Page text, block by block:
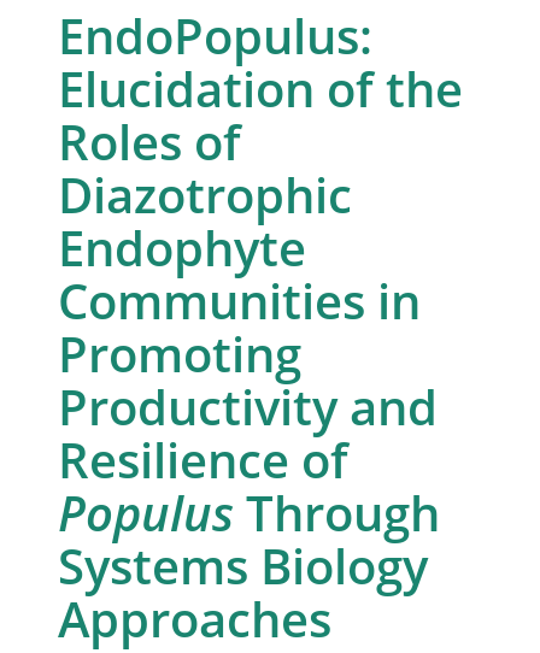
EndoPopulus:
Elucidation of the
Roles of
Diazotrophic
Endophyte
Communities in
Promoting
Productivity and
Resilience of
Populus Through
Systems Biology
Approaches